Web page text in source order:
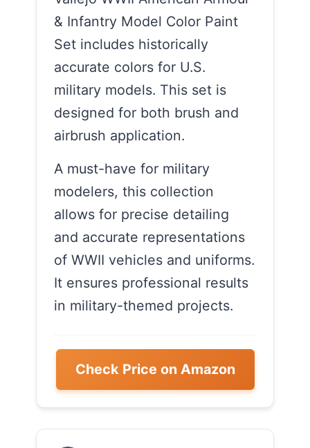
& Infantry Model Color Paint
Set includes historically
accurate colors for U.S.
military models. This set is
designed for both brush and
airbrush application.
A must-have for military
modelers, this collection
allows for precise detailing
and accurate representations
of WWII vehicles and uniforms.
It ensures professional results
in military-themed projects.
Check Price on Amazon